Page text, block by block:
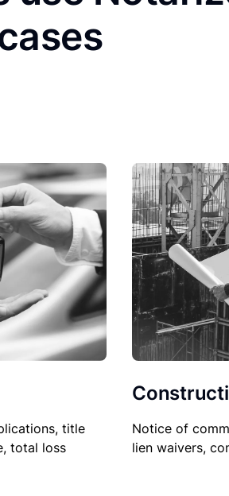
title
total loss
Notice of
lien waivers,